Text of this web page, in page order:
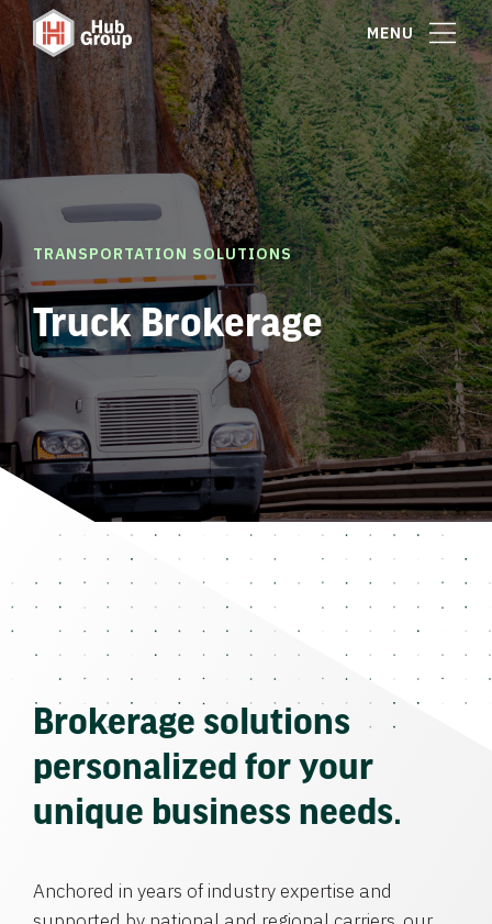
MENU
TRANSPORTATION SOLUTIONS
Truck Brokerage
Brokerage solutions
personalized for your
unique business needs.
Anchored in years of industry expertise and